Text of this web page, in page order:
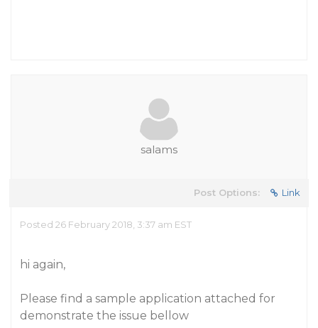
salams
Post Options: Link
Posted 26 February 2018, 3:37 am EST
hi again,
Please find a sample application attached for
demonstrate the issue bellow